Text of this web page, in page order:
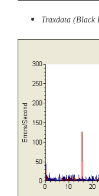
Traxdata (Black